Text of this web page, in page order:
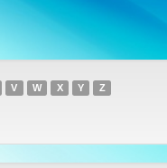
V W X Y Z